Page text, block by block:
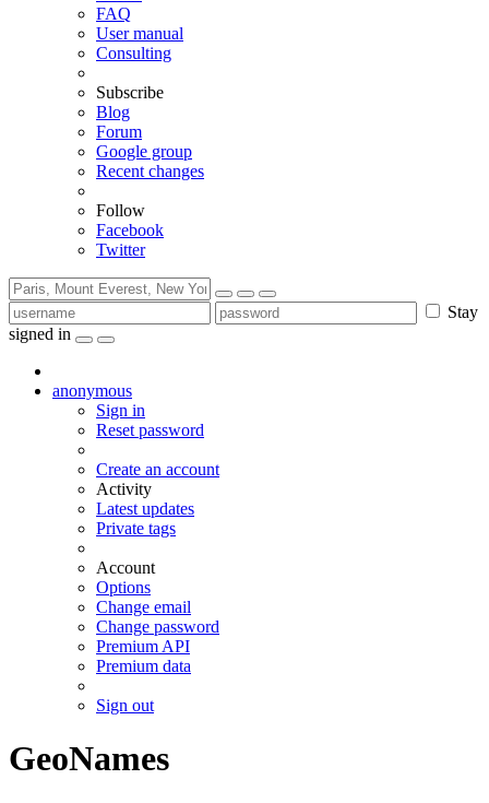
FAQ
User manual
Consulting
Subscribe
Blog
Forum
Google group
Recent changes
Follow
Facebook
Twitter
Stay
signed in
anonymous
Sign in
Reset password
Create an account
Activity
Latest updates
Private tags
Account
Options
Change email
Change password
Premium API
Premium data
Sign out
GeoNames